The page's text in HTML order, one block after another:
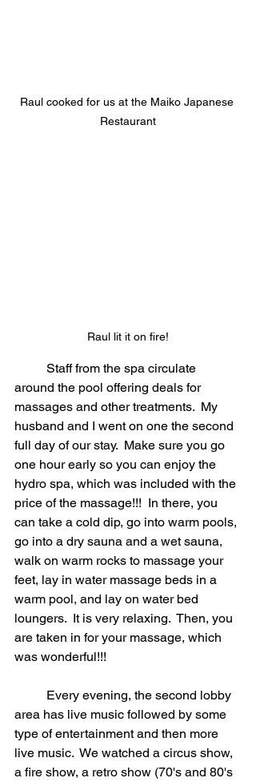
Raul cooked for us at the Maiko Japanese
Restaurant
Raul lit it on fire!
around the pool offering deals for
massages and other treatments.  My
husband and I went on one the second
full day of our stay.  Make sure you go
one hour early so you can enjoy the
hydro spa, which was included with the
price of the massage!!!  In there, you
can take a cold dip, go into warm pools,
go into a dry sauna and a wet sauna,
walk on warm rocks to massage your
feet, lay in water massage beds in a
warm pool, and lay on water bed
loungers.  It is very relaxing.  Then, you
are taken in for your massage, which
was wonderful!!!
area has live music followed by some
type of entertainment and then more
live music.  We watched a circus show,
a fire show, a retro show (70's and 80's